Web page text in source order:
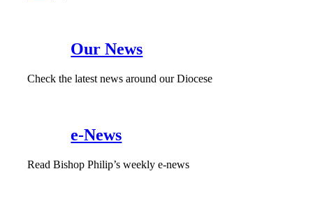
Our News
Check the latest news around our Diocese
e-News
Read Bishop Philip’s weekly e-news